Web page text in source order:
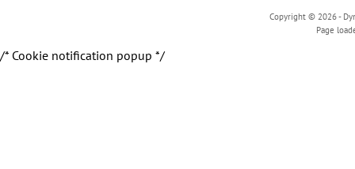
Copyright © 2026 -
Page
/* Cookie notification popup */